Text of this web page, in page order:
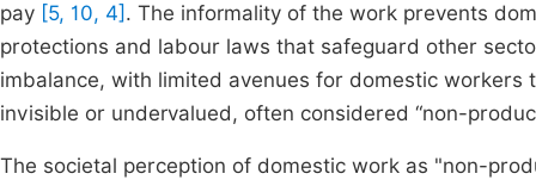
pay [5, 10, 4] . The informality of the work prevents
protections and labour laws that safeguard other
imbalance, with limited avenues for domestic
invisible or undervalued, often considered “non-
The societal perception of domestic work as "non-